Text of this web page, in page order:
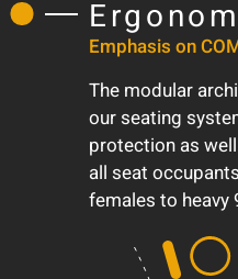
Emphasis on
The modular
our seating
protection as
all seat
females to heavy